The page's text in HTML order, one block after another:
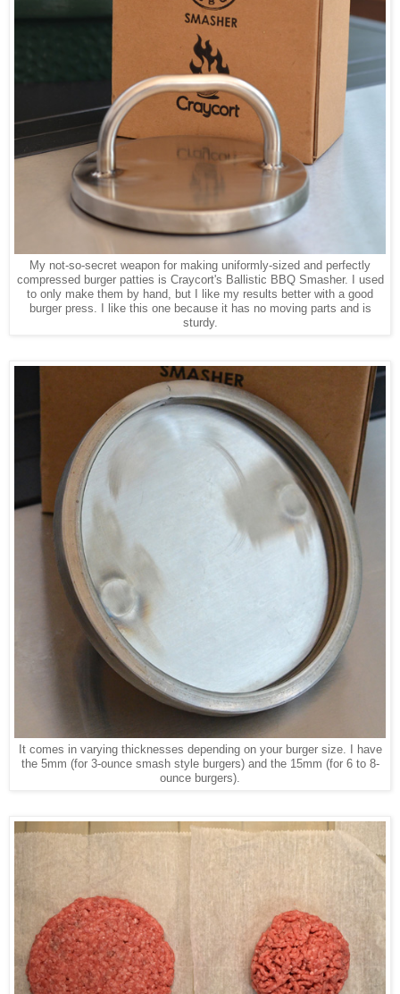
My not-so-secret weapon for making uniformly-sized and perfectly
compressed burger patties is Craycort's Ballistic BBQ Smasher. I used
to only make them by hand, but I like my results better with a good
burger press. I like this one because it has no moving parts and is
sturdy.
It comes in varying thicknesses depending on your burger size. I have
the 5mm (for 3-ounce smash style burgers) and the 15mm (for 6 to 8-
ounce burgers).